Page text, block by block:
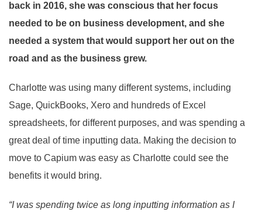
back in 2016, she was conscious that her focus
needed to be on business development, and she
needed a system that would support her out on the
road and as the business grew.
Charlotte was using many different systems, including
Sage, QuickBooks, Xero and hundreds of Excel
spreadsheets, for different purposes, and was spending a
great deal of time inputting data. Making the decision to
move to Capium was easy as Charlotte could see the
benefits it would bring.
“I was spending twice as long inputting information as I